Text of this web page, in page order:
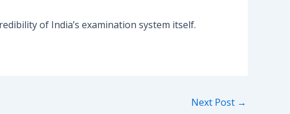
of India’s examination system itself.
Next Post →